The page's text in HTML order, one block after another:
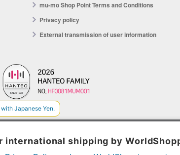
mu-mo Shop Point Terms and Conditions
Privacy policy
External transmission of user information
© avex